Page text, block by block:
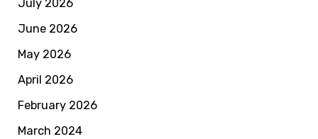
July 2026
June 2026
May 2026
April 2026
February 2026
March 2024